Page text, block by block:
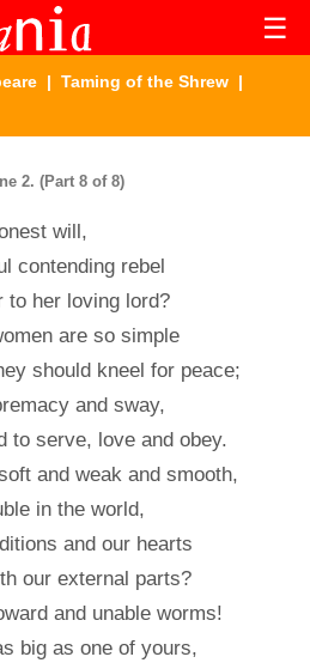
☰
| Taming of the Shrew |
2. (Part 8 of 8)
will,
contending rebel
to her loving lord?
are so simple
should kneel for peace;
and sway,
to serve, love and obey.
and weak and smooth,
in the world,
and our hearts
our external parts?
and unable worms!
big as one of yours,